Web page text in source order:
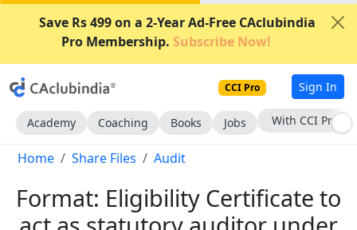
Save Rs 499 on a 2-Year Ad-Free CAclubindia
Pro Membership. Subscribe Now!
CCI Pro Sign In
Academy Coaching Books Jobs With CCI Pro
Home Share Files Audit
Format: Eligibility Certificate to